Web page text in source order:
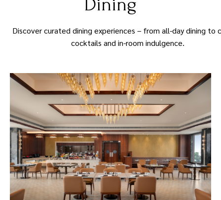
Dining
Discover curated dining experiences – from all-day dining to
cocktails and in-room indulgence.